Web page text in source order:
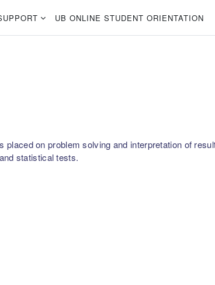
UB ONLINE STUDENT ORIENTATION
on problem solving and interpretation of
statistical tests.